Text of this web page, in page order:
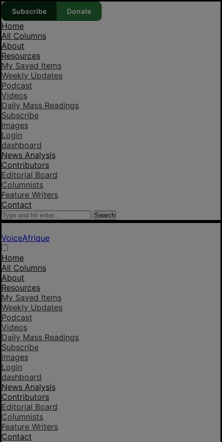
Subscribe Donate
Home
All Columns
About
Resources
My Saved Items
Weekly Updates
Podcast
Videos
Daily Mass Readings
Subscribe
Images
Login
dashboard
News Analysis
Contributors
Editorial Board
Columnists
Feature Writers
Contact
Search
VoiceAfrique
Home
All Columns
About
Resources
My Saved Items
Weekly Updates
Podcast
Videos
Daily Mass Readings
Subscribe
Images
Login
dashboard
News Analysis
Contributors
Editorial Board
Columnists
Feature Writers
Contact